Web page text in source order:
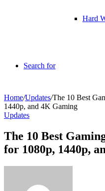
Hard
Search for
Home/Updates/The 10 Best
1440p, and 4K Gaming
Updates
The 10 Best
for 1080p, 1440p,